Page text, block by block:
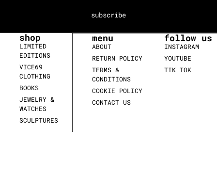
subscribe
shop
LIMITED
EDITIONS
VICE69
CLOTHING
BOOKS
JEWELRY &
WATCHES
SCULPTURES
menu
ABOUT
RETURN POLICY
TERMS &
CONDITIONS
COOKIE POLICY
CONTACT US
follow us
INSTAGRAM
YOUTUBE
TIK TOK